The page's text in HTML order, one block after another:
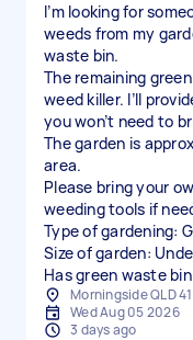
I’m looking for
weeds from my
waste bin.
The remaining
weed killer. I’ll
you won’t need to
The garden is
area.
Please bring your
weeding tools if
Type of gardening:
Size of garden:
Has green waste
Morningside QLD
Wed Aug 05 2026
3 days ago